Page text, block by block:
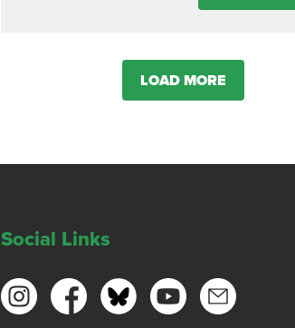
LOAD MORE
Social Links